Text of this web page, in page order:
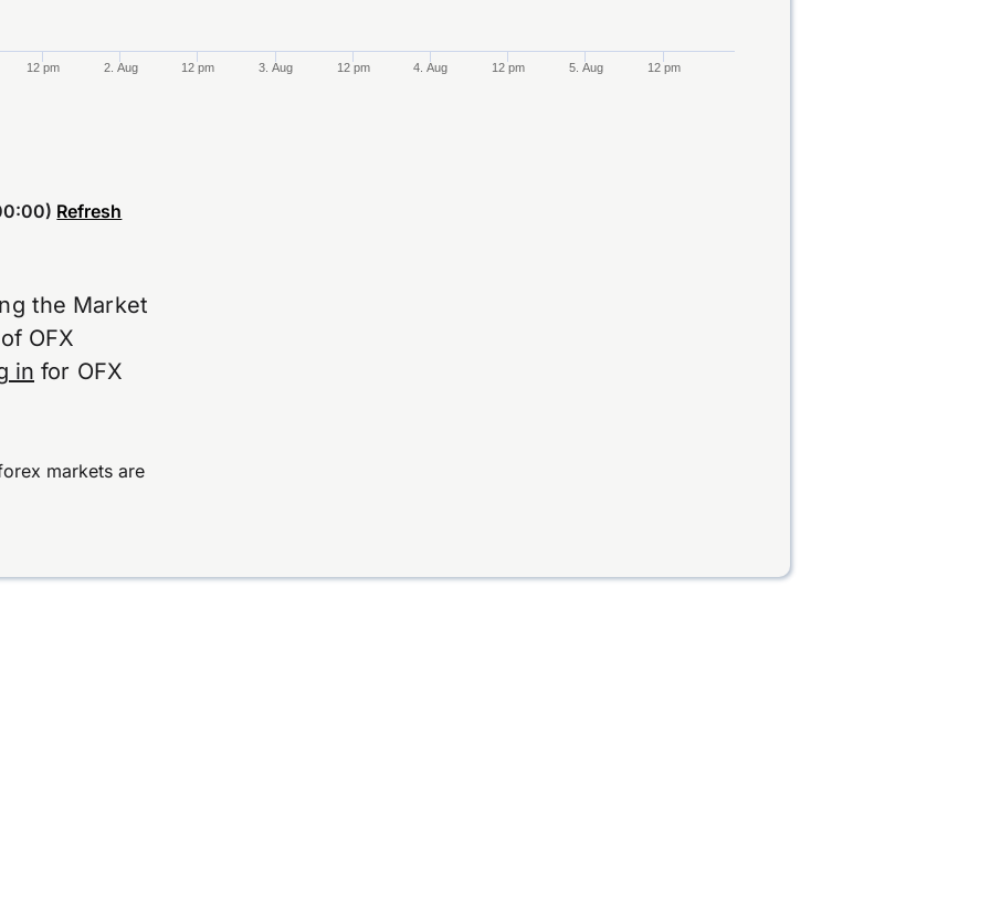
12 pm 2. Aug 12 pm 3. Aug 12 pm 4. Aug 12 pm 5. Aug 12 pm
Refresh
the Market
OFX
in for OFX
markets are